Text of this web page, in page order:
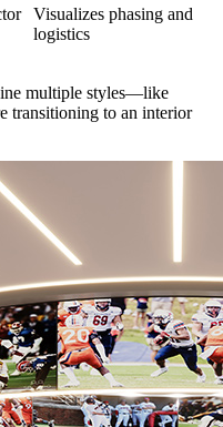
Visualizes phasing and
logistics
multiple styles—like
transitioning to an interior